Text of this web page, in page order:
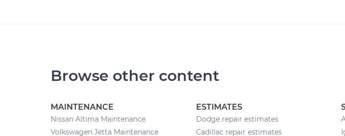
Browse other content
MAINTENANCE
Nissan Altima Maintenance
Volkswagen Jetta Maintenance
ESTIMATES
Dodge repair estimates
Cadillac repair estimates